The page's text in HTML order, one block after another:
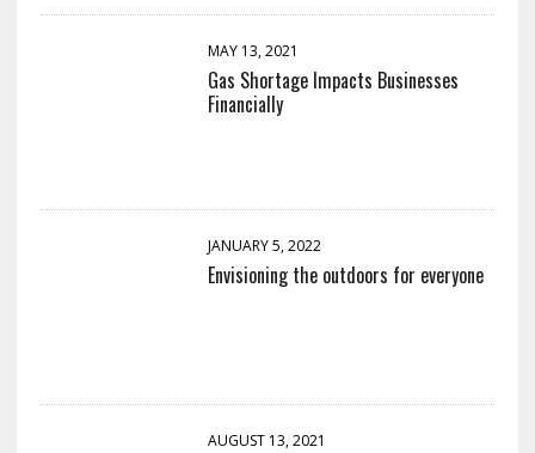
MAY 13, 2021
Gas Shortage Impacts Businesses
Financially
JANUARY 5, 2022
Envisioning the outdoors for everyone
AUGUST 13, 2021